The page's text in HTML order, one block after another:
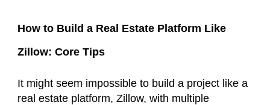
How to Build a Real Estate Platform Like
Zillow: Core Tips
It might seem impossible to build a project like a
real estate platform, Zillow, with multiple